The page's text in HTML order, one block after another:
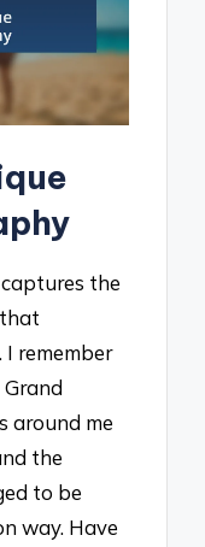
the
I remember
around me
the
to be
way. Have